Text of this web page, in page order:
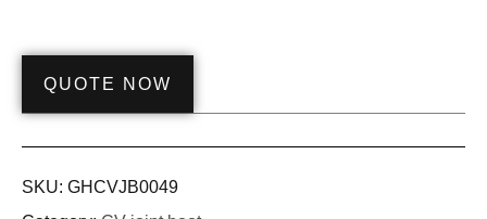
QUOTE NOW
SKU: GHCVJB0049